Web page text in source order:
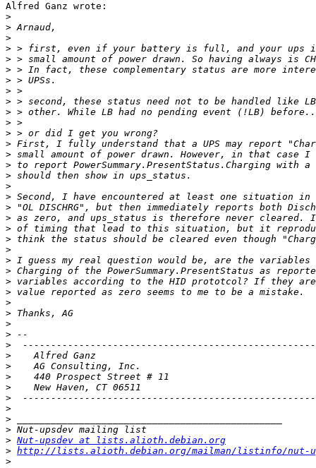
Alfred Ganz wrote:
>
>
>
>
>
>
>
>
>
>
>
>
>
>
>
>
>
>
>
>
>
>
>
>
>
>
>
>
>
>
>
>
>
>
>
>
>
>
>
>
> Nut-upsdev at lists.alioth.debian.org
> http://lists.alioth.debian.org/mailman/listinfo/nut-
>